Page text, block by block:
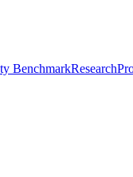
BenchmarkResearch